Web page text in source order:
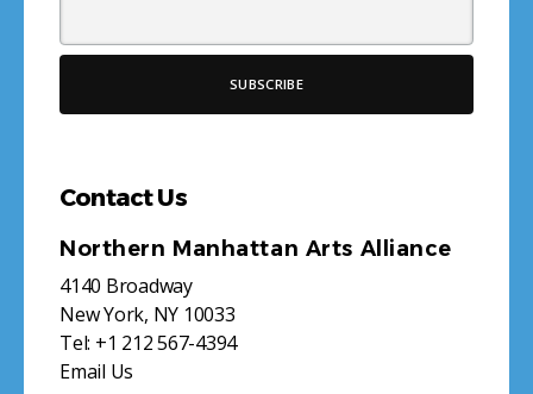
Contact Us
Northern Manhattan Arts Alliance
4140 Broadway
New York, NY 10033
Tel: +1 212 567-4394
Email Us